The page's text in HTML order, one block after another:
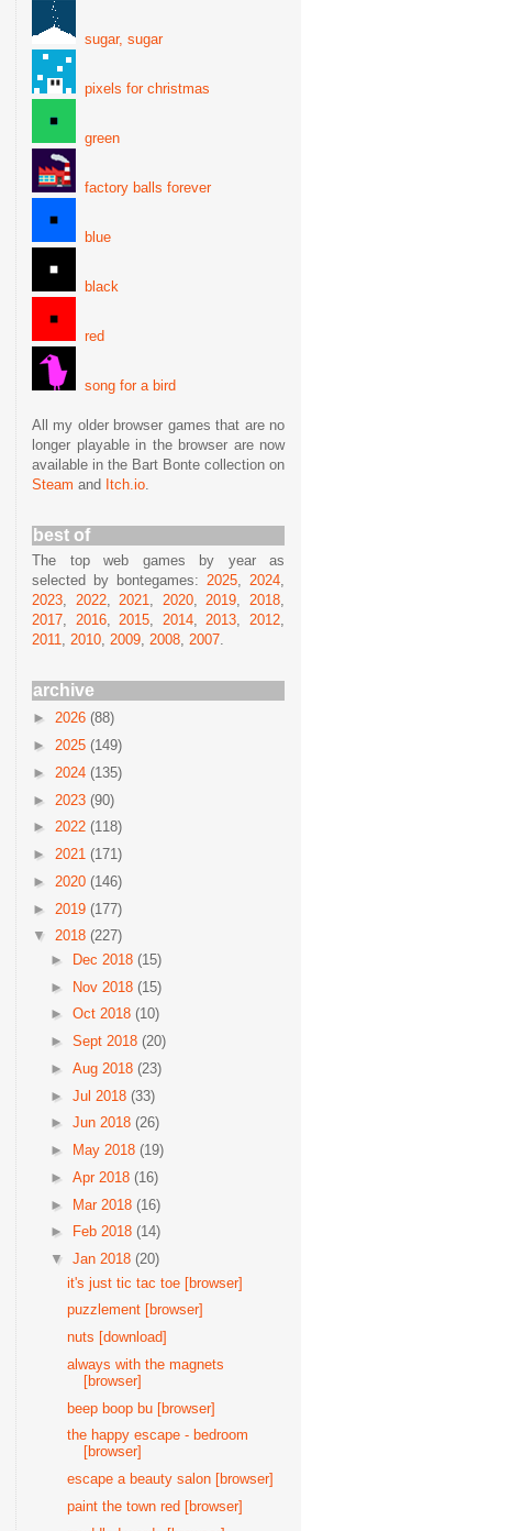
sugar, sugar
pixels for christmas
green
factory balls forever
blue
black
red
song for a bird
All my older browser games that are no
longer playable in the browser are now
available in the Bart Bonte collection on
Steam and Itch.io.
best of
The top web games by year as
selected by bontegames: 2025, 2024,
2023, 2022,2021, 2020,2019,2018,
2017, 2016,2015, 2014,2013,2012,
2011, 2010, 2009, 2008, 2007.
archive
► 2026 (88)
► 2025 (149)
► 2024 (135)
► 2023 (90)
► 2022 (118)
► 2021 (171)
► 2020 (146)
► 2019 (177)
▼ 2018 (227)
►
Dec 2018 (15)
► Nov 2018 (15)
► Oct 2018 (10)
► Sept 2018 (20)
► Aug 2018 (23)
► Jul 2018 (33)
► Jun 2018 (26)
►
May 2018 (19)
► Apr 2018 (16)
► Mar 2018 (16)
►
Feb 2018 (14)
▼ Jan 2018 (20)
it's just tic tac toe [browser]
puzzlement [browser]
nuts [download]
always with the magnets
[browser]
beep boop bu [browser]
the happy escape - bedroom
[browser]
escape a beauty salon [browser]
paint the town red [browser]